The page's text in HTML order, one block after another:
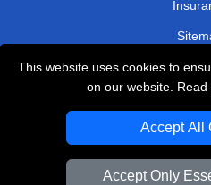
This website uses cookies to
on our website. Read
Accept All
Accept Only
WE
Removals in
Removals
Removals